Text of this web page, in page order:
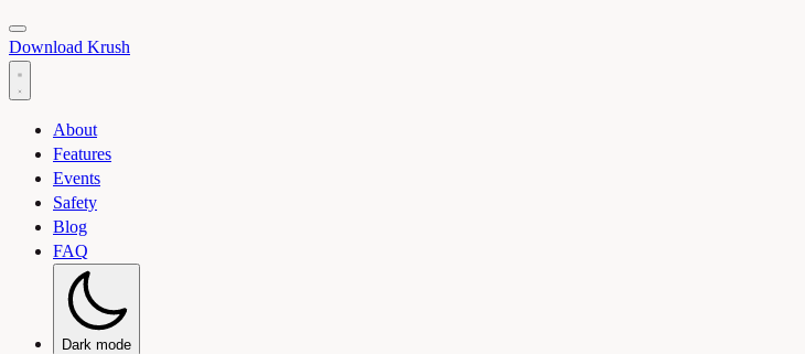
Toggle light and dark theme
Download Krush
About
Features
Events
Safety
Blog
FAQ
Dark mode